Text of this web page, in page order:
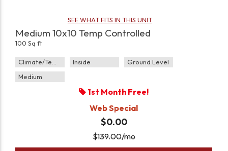
SEE WHAT FITS IN THIS UNIT
Medium 10x10 Temp Controlled
100 Sq ft
Inside
Ground Level
Medium
1st Month Free!
Web Special
$0.00
$139.00/mo